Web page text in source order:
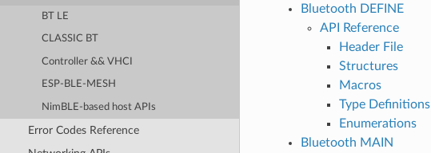
BT LE
CLASSIC BT
Controller && VHCI
ESP-BLE-MESH
NimBLE-based host APIs
Error Codes Reference
Bluetooth DEFINE
API Reference
Header File
Structures
Macros
Type Definitions
Enumerations
Bluetooth MAIN